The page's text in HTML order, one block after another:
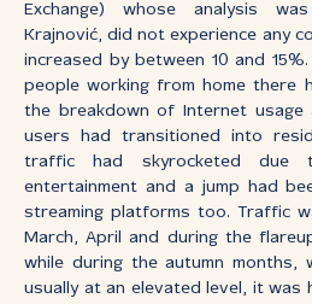
Exchange) whose analysis
Krajnović, did not experience any
increased by between 10 and
people working from home there
the breakdown of Internet
users had transitioned into
traffic had skyrocketed due
entertainment and a jump had
streaming platforms too. Traffic
March, April and during the
while during the autumn months,
usually at an elevated level, it was